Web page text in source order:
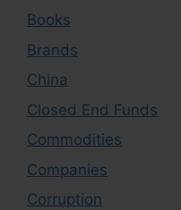
Books
Brands
China
Closed End Funds
Commodities
Companies
Corruption